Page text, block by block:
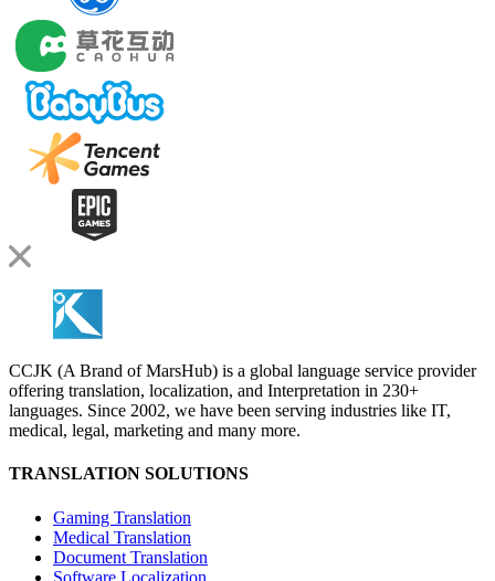
CCJK (A Brand of MarsHub) is a global language service provider
offering translation, localization, and Interpretation in 230+
languages. Since 2002, we have been serving industries like IT,
medical, legal, marketing and many more.
TRANSLATION SOLUTIONS
Gaming Translation
Medical Translation
Document Translation
Software Localization